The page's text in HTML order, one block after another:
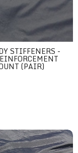
STIFFENERS -
(PAIR)
Unibody Stiffeners